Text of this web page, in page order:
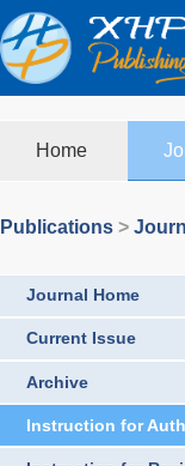
Home
Publications >
Journal Home
Current Issue
Archive
Instruction for